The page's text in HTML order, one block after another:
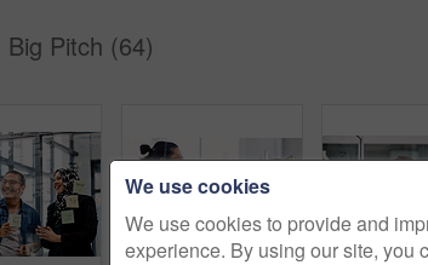
Pitch (64)
We use cookies
We use cookies to provide and
experience. By using our site, you